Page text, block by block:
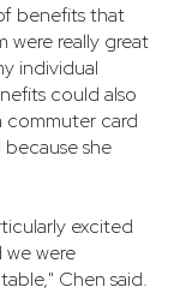
benefits that
were really great
individual
could also
commuter card
she
excited
were
Chen said.